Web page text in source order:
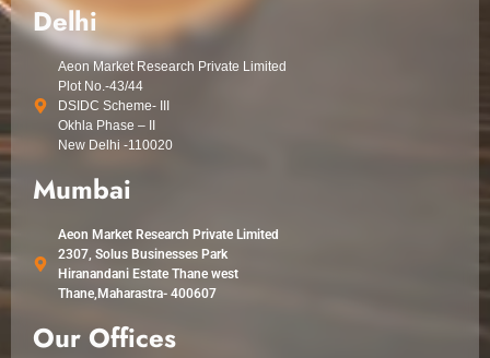
Delhi
Aeon Market Research Private Limited
Plot No.-43/44
DSIDC Scheme- III
Okhla Phase – II
New Delhi -110020
Mumbai
Aeon Market Research Private Limited
2307, Solus Businesses Park
Hiranandani Estate Thane west
Thane,Maharastra- 400607
Our Offices